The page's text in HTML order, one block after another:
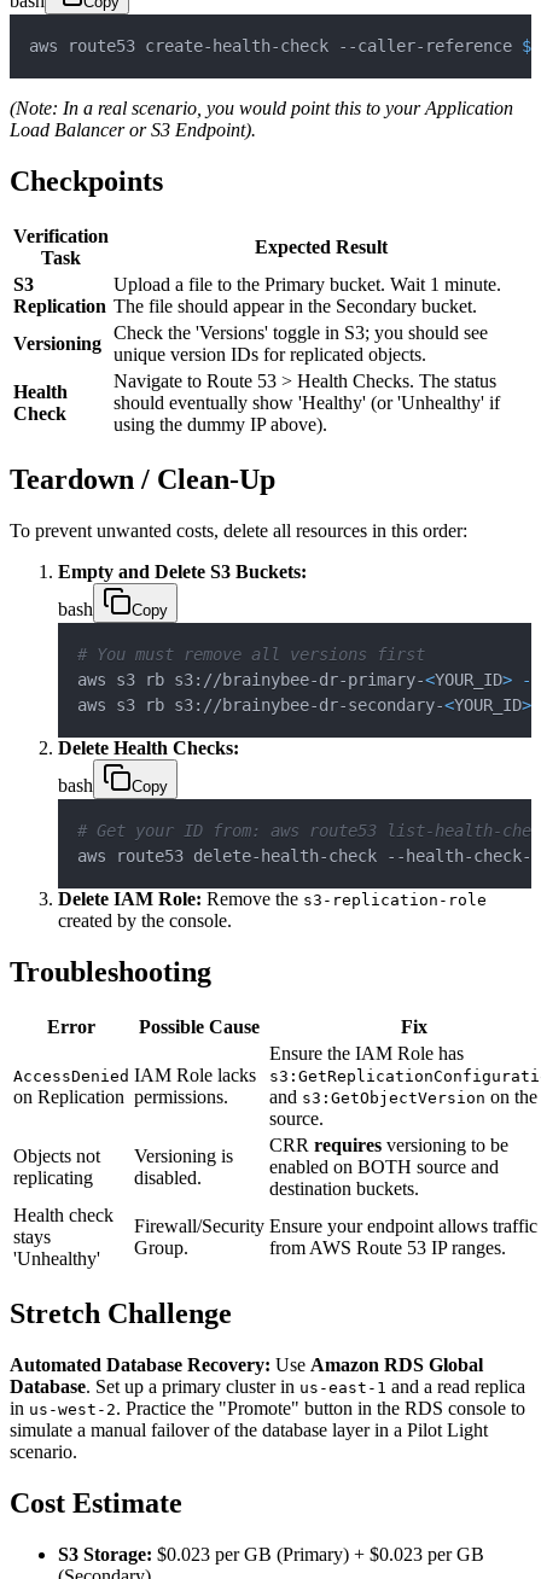
aws route53 create-health-check --caller-reference $(
(Note: In a real scenario, you would point this to your Application
Load Balancer or S3 Endpoint).
Checkpoints
Verification
Task
Expected Result
S3
Replication
Upload a file to the Primary bucket. Wait 1 minute.
The file should appear in the Secondary bucket.
Versioning
Check the 'Versions' toggle in S3; you should see
unique version IDs for replicated objects.
Health
Check
Navigate to Route 53 > Health Checks. The status
should eventually show 'Healthy' (or 'Unhealthy' if
using the dummy IP above).
Teardown / Clean-Up
To prevent unwanted costs, delete all resources in this order:
Empty and Delete S3 Buckets:
bash
Copy
# You must remove all versions first
aws s3 rb s3://brainybee-dr-primary-<YOUR_ID>
aws s3 rb s3://brainybee-dr-secondary-<YOUR_ID>
Delete Health Checks:
bash
Copy
# Get your ID from: aws route53 list-health-
aws route53 delete-health-check --health-
Delete IAM Role: Remove the s3-replication-role
created by the console.
Troubleshooting
Error Possible Cause Fix
AccessDenied
on Replication
IAM Role lacks
permissions.
Ensure the IAM Role has
and s3:GetObjectVersion on the
source.
Objects not
replicating
Versioning is
disabled.
CRR requires versioning to be
enabled on BOTH source and
destination buckets.
Health check
stays
'Unhealthy'
Firewall/Security
Group.
Ensure your endpoint allows traffic
from AWS Route 53 IP ranges.
Stretch Challenge
Automated Database Recovery: Use Amazon RDS Global
Database. Set up a primary cluster in us-east-1 and a read replica
in us-west-2. Practice the "Promote" button in the RDS console to
simulate a manual failover of the database layer in a Pilot Light
scenario.
Cost Estimate
S3 Storage: $0.023 per GB (Primary) + $0.023 per GB